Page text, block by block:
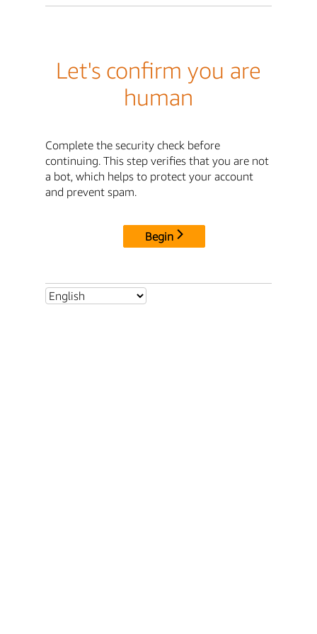
Let's confirm you are
human
Complete the security check before
continuing. This step verifies that you are not
a bot, which helps to protect your account
and prevent spam.
Begin